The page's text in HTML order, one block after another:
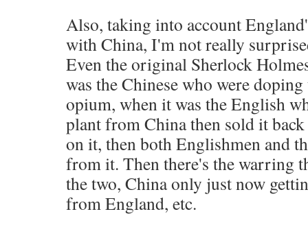
Also, taking into account
with China, I'm not really
Even the original Sherlock
was the Chinese who were
opium, when it was the English
plant from China then sold it
on it, then both Englishmen and
from it. Then there's the warring
the two, China only just now
from England, etc.